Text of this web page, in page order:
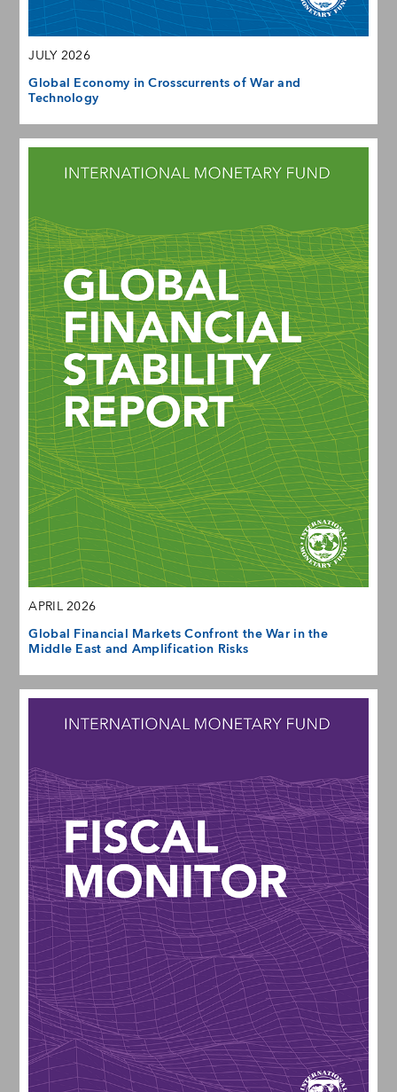
JULY 2026
Global Economy in Crosscurrents of War and
Technology
APRIL 2026
Global Financial Markets Confront the War in the
Middle East and Amplification Risks